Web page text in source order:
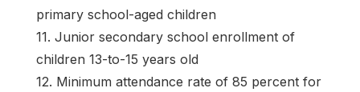
primary school-aged children
11. Junior secondary school enrollment of
children 13-to-15 years old
12. Minimum attendance rate of 85 percent for